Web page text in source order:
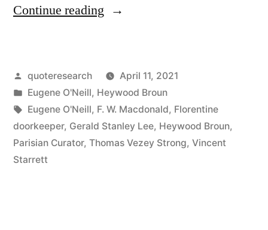
Continue reading “Quote
Pictures
Are
Not
On
Posted
by
quoteresearch
April 11, 2021
Posted
in
Eugene O'Neill, Heywood Broun
Tags:
Eugene O'Neill, F. W. Macdonald, Florentine
doorkeeper, Gerald Stanley Lee, Heywood Broun,
Parisian Curator, Thomas Vezey Strong, Vincent
Starrett